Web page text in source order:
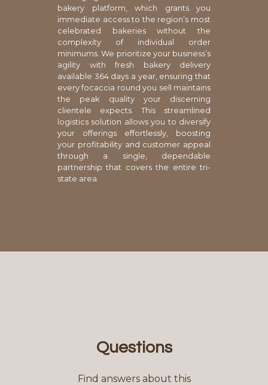
bakery platform, which grants you
immediate access to the region’s most
celebrated bakeries without the
complexity of individual order
minimums. We prioritize your business’s
agility with fresh bakery delivery
available 364 days a year, ensuring that
every focaccia round you sell maintains
the peak quality your discerning
clientele expects. This streamlined
logistics solution allows you to diversify
your offerings effortlessly, boosting
your profitability and customer appeal
through a single, dependable
partnership that covers the entire tri-
state area.
Questions
Find answers about this